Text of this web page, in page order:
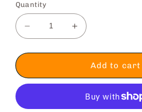
Quantity
Decrease
quantity
for
Baumkuchen
Increase
quantity
for
Assorted
Baumkuchen
Add to cart